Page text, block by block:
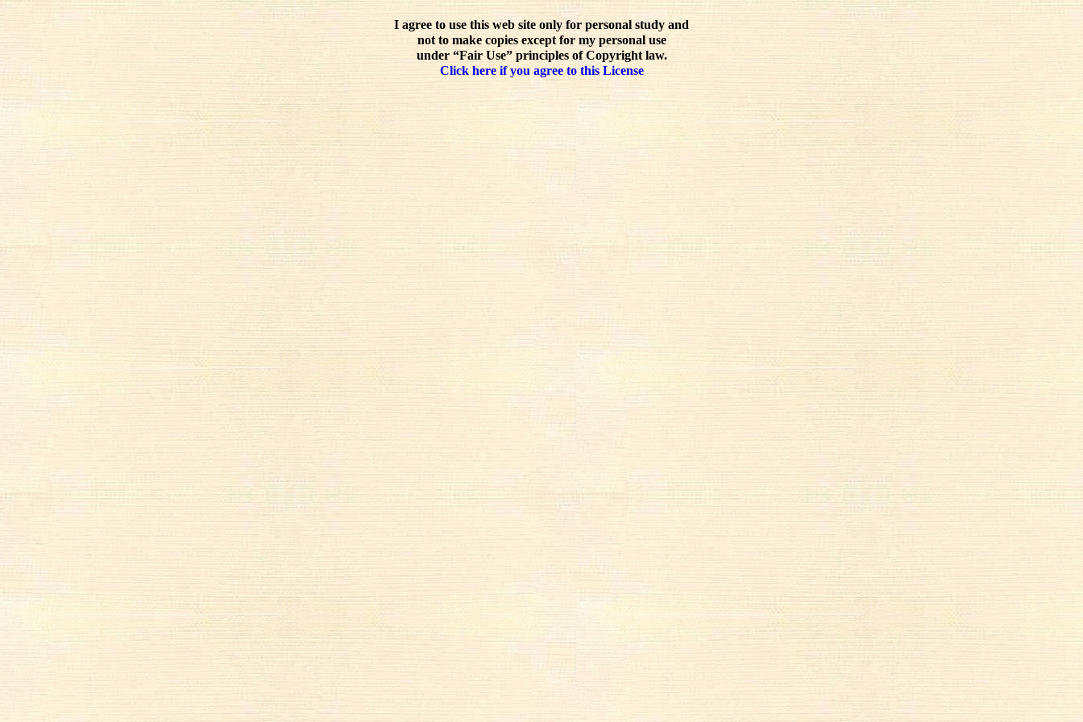
I agree to use this web site only for personal study and
not to make copies except for my personal use
under “Fair Use” principles of Copyright law.
Click here if you agree to this License